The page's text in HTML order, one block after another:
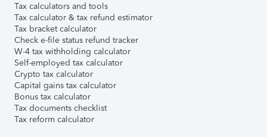
Tax calculators and tools
Tax calculator & tax refund estimator
Tax bracket calculator
Check e-file status refund tracker
W-4 tax withholding calculator
Self-employed tax calculator
Crypto tax calculator
Capital gains tax calculator
Bonus tax calculator
Tax documents checklist
Tax reform calculator